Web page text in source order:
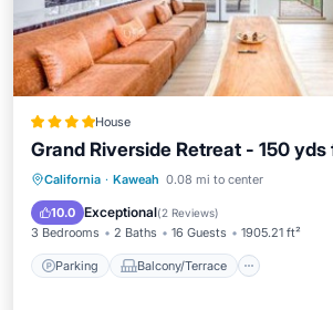
House
Grand Riverside Retreat - 150
California · Kaweah 0.08 mi to center
10.0 Exceptional(2 Reviews)
3 Bedrooms 2 Baths 16 Guests 1905.21 ft²
Parking Balcony/Terrace
Parking Balcony/Terrace
Air Conditioner